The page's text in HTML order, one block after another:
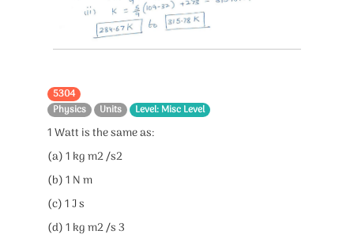
5304
Physics
Units Level: Misc Level
1 Watt is the same as:
(a) 1 kg m2 /s2
(b) 1 N m
(c) 1 J s
(d) 1 kg m2 /s 3